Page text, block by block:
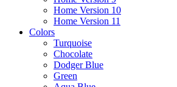
Home Version 10
Home Version 11
Colors
Turquoise
Chocolate
Dodger Blue
Green